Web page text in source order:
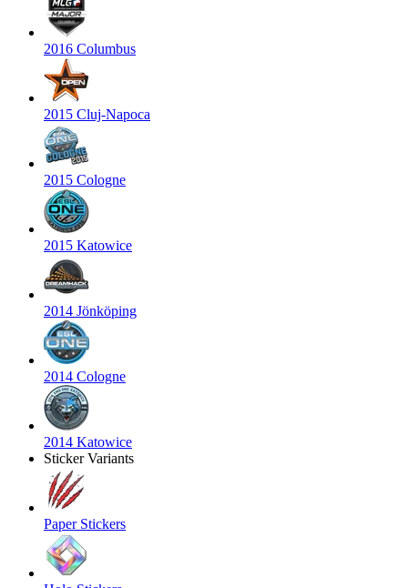
2016 Columbus
2015 Cluj-Napoca
2015 Cologne
2015 Katowice
2014 Jönköping
2014 Cologne
2014 Katowice
Sticker Variants
Paper Stickers